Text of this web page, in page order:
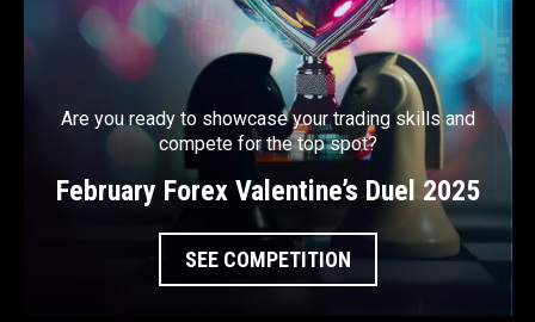
Are you ready to showcase your trading skills and
compete for the top spot?
February Forex Valentine’s Duel 2025
SEE COMPETITION